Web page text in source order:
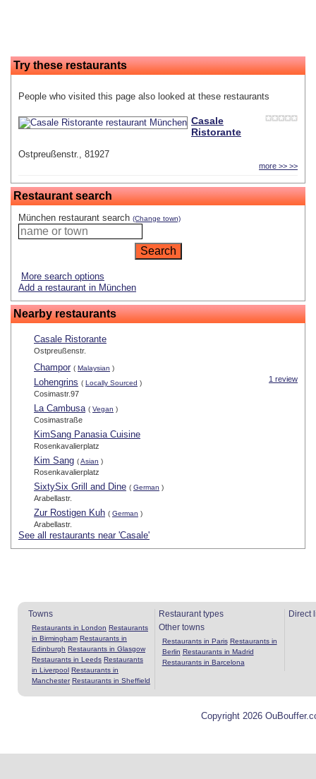
Try these restaurants
People who visited this page also looked at these restaurants
Casale
Ristorante
Ostpreußenstr., 81927
more >> >>
Restaurant search
München restaurant search (Change town)
More search options
Add a restaurant in München
Nearby restaurants
Casale Ristorante
Ostpreußenstr.
Champor ( Malaysian )
1 review
Lohengrins ( Locally Sourced )
Cosimastr.97
La Cambusa ( Vegan )
Cosimastraße
KimSang Panasia Cuisine
Rosenkavalierplatz
Kim Sang (Asian )
Rosenkavalierplatz
SixtySix Grill and Dine ( German )
Arabellastr.
Zur Rostigen Kuh ( German )
Arabellastr.
See all restaurants near 'Casale'
Towns
Restaurants in London Restaurants
in Birmingham Restaurants in
Edinburgh Restaurants in Glasgow
Restaurants in Leeds Restaurants
in Liverpool Restaurants in
Manchester Restaurants in Sheffield
Restaurant types
Other towns
Restaurants in Paris Restaurants in
Berlin Restaurants in Madrid
Restaurants in Barcelona
Direct
Copyright 2026